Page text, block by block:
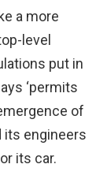
a more
level
put in
‘permits
of
its engineers
its car.